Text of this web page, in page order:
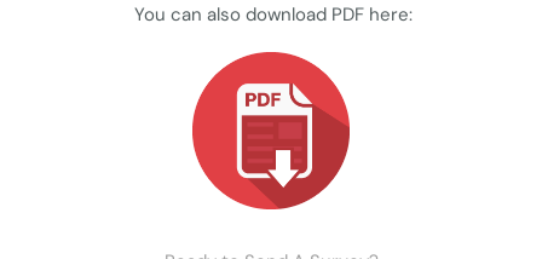
You can also download PDF here: